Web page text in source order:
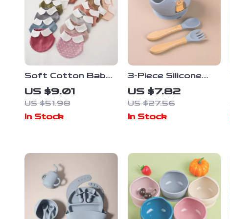
Soft Cotton Baby
Bandana Bib – Cute
Triangle Drool &
Feeding Scarf
US $9.01
US $51.98
In Stock
3-Piece Silicone
Baby Feeding Bowl
Set with Suction
Base, Spoon &
Fork
US $7.82
US $27.56
In Stock